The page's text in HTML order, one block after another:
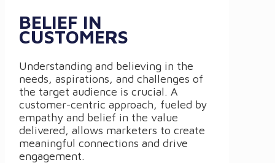
BELIEF IN
CUSTOMERS
Understanding and believing in the
needs, aspirations, and challenges of
the target audience is crucial. A
customer-centric approach, fueled by
empathy and belief in the value
delivered, allows marketers to create
meaningful connections and drive
engagement.